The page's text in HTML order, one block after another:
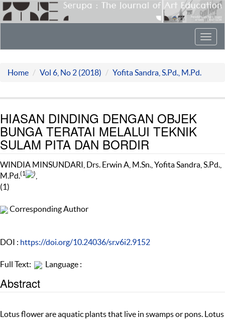
Home Vol 6, No 2 (2018) Yofita Sandra, S.Pd., M.Pd.
HIASAN DINDING DENGAN OBJEK
BUNGA TERATAI MELALUI TEKNIK
SULAM PITA DAN BORDIR
WINDIA MINSUNDARI, Drs. Erwin A, M.Sn., Yofita Sandra, S.Pd.,
M.Pd.(1 )
(1)
Corresponding Author
DOI : https://doi.org/10.24036/sr.v6i2.9152
Full Text: Language :
Abstract
Lotus flower are aquatic plants that live in swamps or pons. Lotus